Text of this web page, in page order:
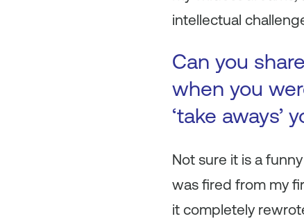
intellectual
Can you
when you
‘take aways’
Not sure it is a
was fired from my
it completely